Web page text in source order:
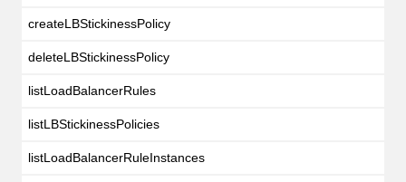
createLBStickinessPolicy
deleteLBStickinessPolicy
listLoadBalancerRules
listLBStickinessPolicies
listLoadBalancerRuleInstances